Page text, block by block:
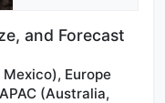
and Forecast
Europe
(Australia,